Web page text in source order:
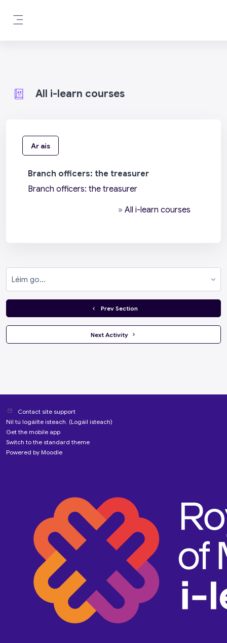
All i-learn courses
Ar ais
Branch officers: the treasurer
Branch officers: the treasurer
» All i-learn courses
  Prev Section
Next Activity
Contact site support
Níl tú logáilte isteach. (Logáil isteach)
Get the mobile app
Switch to the standard theme
Powered by Moodle